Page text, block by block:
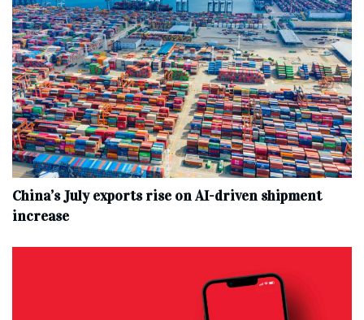
China’s July exports rise on AI-driven shipment
increase